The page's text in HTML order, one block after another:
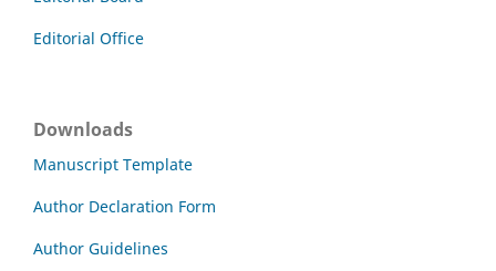
Editorial Office
Downloads
Manuscript Template
Author Declaration Form
Author Guidelines